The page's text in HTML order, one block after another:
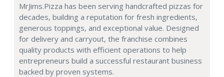
MrJims.Pizza has been serving handcrafted pizzas for
decades, building a reputation for fresh ingredients,
generous toppings, and exceptional value. Designed
for delivery and carryout, the franchise combines
quality products with efficient operations to help
entrepreneurs build a successful restaurant business
backed by proven systems.